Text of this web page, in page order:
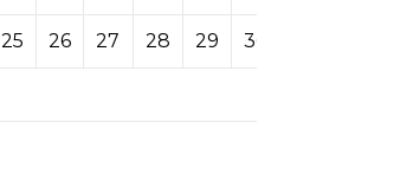
25 26 27 28 29 30